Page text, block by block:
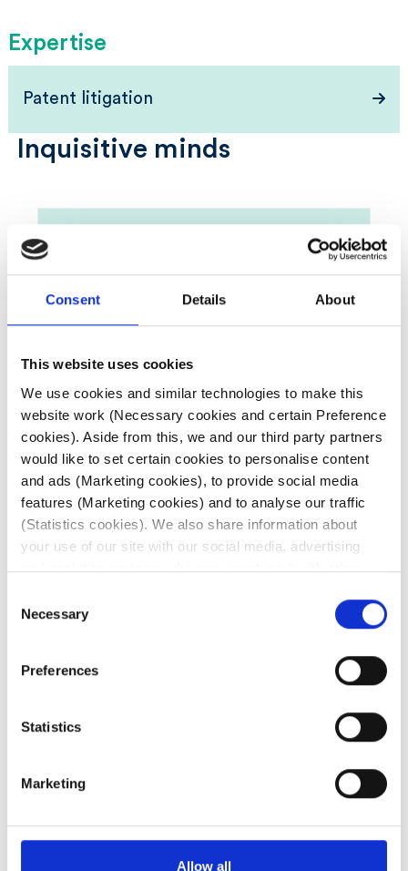
Consent Details About
This website uses cookies
We use cookies and similar technologies to make this
website work (Necessary cookies and certain Preference
cookies). Aside from this, we and our third party partners
would like to set certain cookies to personalise content
and ads (Marketing cookies), to provide social media
features (Marketing cookies) and to analyse our traffic
(Statistics cookies). We also share information about
your use of our site with our social media, advertising
and analytics partners who may combine it with other
collected from your use of their services. Click on the
different cookie category headings to find out more and
similar technologies), please visit our
Cookie Notice.
Selection
Necessary
Preferences
Statistics
Marketing
Allow all
Expertise
Patent litigation
Inquisitive minds
6 July 2026
Irides: Weekly global
patent litigation update
European Commission, New Zealand and
the Unified Patent Court (UPC). The Irides
Weekly ...